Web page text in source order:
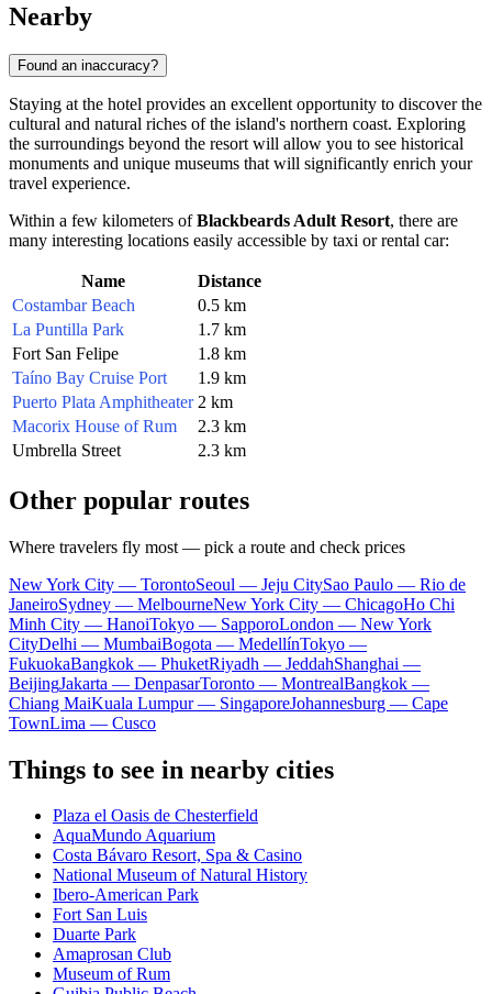
Nearby
Found an inaccuracy?
Staying at the hotel provides an excellent opportunity to discover the
cultural and natural riches of the island's northern coast. Exploring
the surroundings beyond the resort will allow you to see historical
monuments and unique museums that will significantly enrich your
travel experience.
Within a few kilometers ofBlackbeards Adult Resort, there are
many interesting locations easily accessible by taxi or rental car:
Name
Distance
Costambar Beach
0.5 km
La Puntilla Park
1.7 km
Fort San Felipe
1.8 km
Taíno Bay Cruise Port
1.9 km
Puerto Plata Amphitheater 2 km
Macorix House of Rum
2.3 km
Umbrella Street
2.3 km
Other popular routes
Where travelers fly most — pick a route and check prices
New York City — TorontoSeoul — Jeju CitySao Paulo — Rio de
JaneiroSydney — MelbourneNew York City — ChicagoHo Chi
Minh City — HanoiTokyo — SapporoLondon — New York
CityDelhi — MumbaiBogota — MedellínTokyo —
FukuokaBangkok — PhuketRiyadh — JeddahShanghai —
BeijingJakarta — DenpasarToronto — MontrealBangkok —
Chiang MaiKuala Lumpur — SingaporeJohannesburg — Cape
TownLima — Cusco
Things to see in nearby cities
Plaza el Oasis de Chesterfield
AquaMundo Aquarium
Costa Bávaro Resort, Spa & Casino
National Museum of Natural History
Ibero-American Park
Fort San Luis
Duarte Park
Amaprosan Club
Museum of Rum